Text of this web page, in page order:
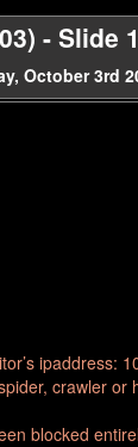
- Slide
October 3rd
ipaddress:
crawler or
blocked